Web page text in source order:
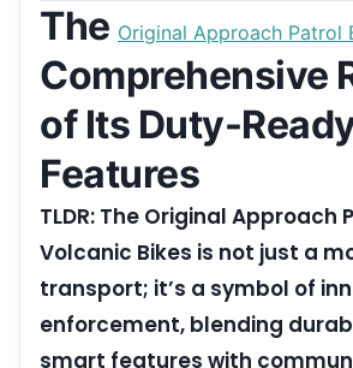
The Original Approach Patrol
Comprehensive
of Its Duty-
Features
TLDR: The Original Approach
Volcanic Bikes is not just a
transport; it’s a symbol of
enforcement, blending
smart features with